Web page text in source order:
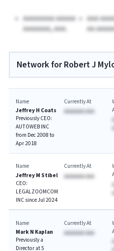
AAAAAAAA AAAAA
AAAAAAA, AAA.
AAA
AA
Network for Robert J
Name
Jeffrey H Coats
Previously CEO:
AUTOWEB INC
from Dec 2008 to
Apr 2018
Currently At
AAAAAAA AAA
Name
Jeffrey M Stibel
CEO:
LEGALZOOMCOM
INC since Jul 2024
Currently At
AAAAAAA AAA
Name
Mark N Kaplan
Previously a
Director at 5
Currently At
AAAAAAA AAA